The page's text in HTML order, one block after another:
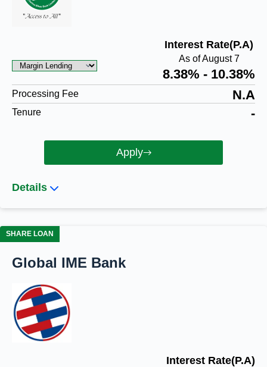
Interest Rate(P.A)
As of August 7
8.38% - 10.38%
Processing Fee N.A
Tenure -
Apply
Details
SHARE LOAN
Global IME Bank
Interest Rate(P.A)